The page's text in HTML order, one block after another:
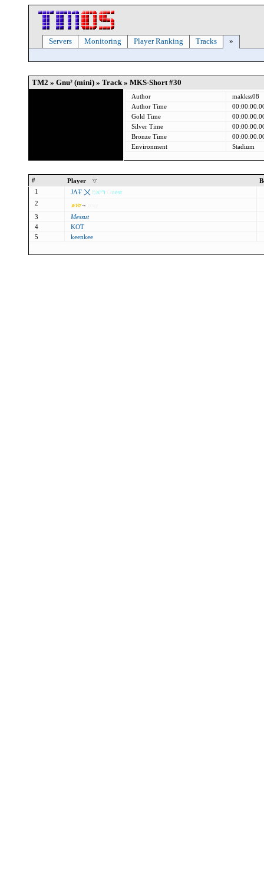
Servers Monitoring Player Ranking Tracks »
TM2 » Gnu² (mini) » Track » MKS-Short #30
Author
makkss08
Author Time
Gold Time
Silver Time
Bronze Time
Environment
Stadium
# Player
1
ЈΛŦ 〤 ריאמ uest
2
๑ทz¬
3
Messut
4
KOT
5
keenkee